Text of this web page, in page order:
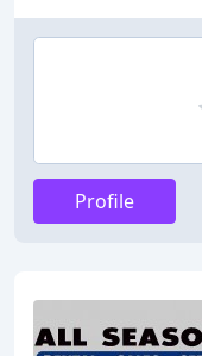
Profile